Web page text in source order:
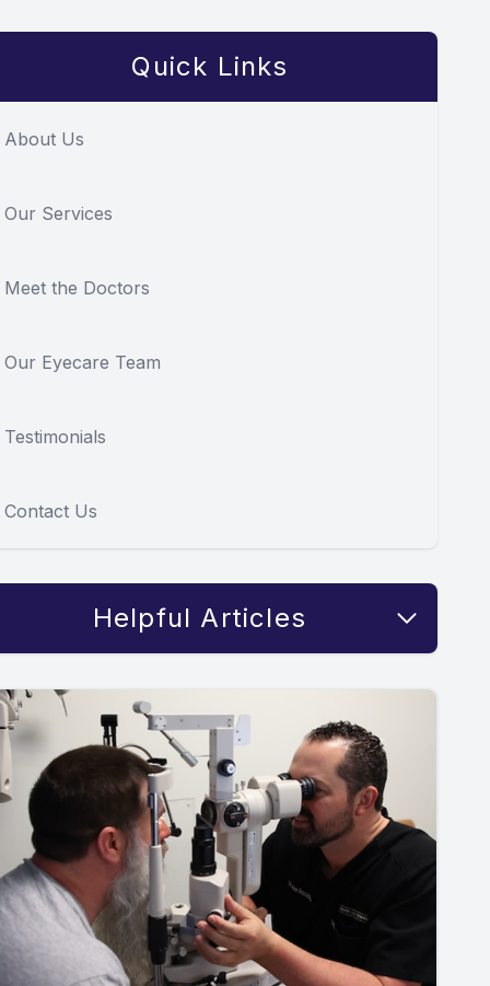
Quick Links
About Us
Our Services
Meet the Doctors
Our Eyecare Team
Testimonials
Contact Us
Helpful Articles